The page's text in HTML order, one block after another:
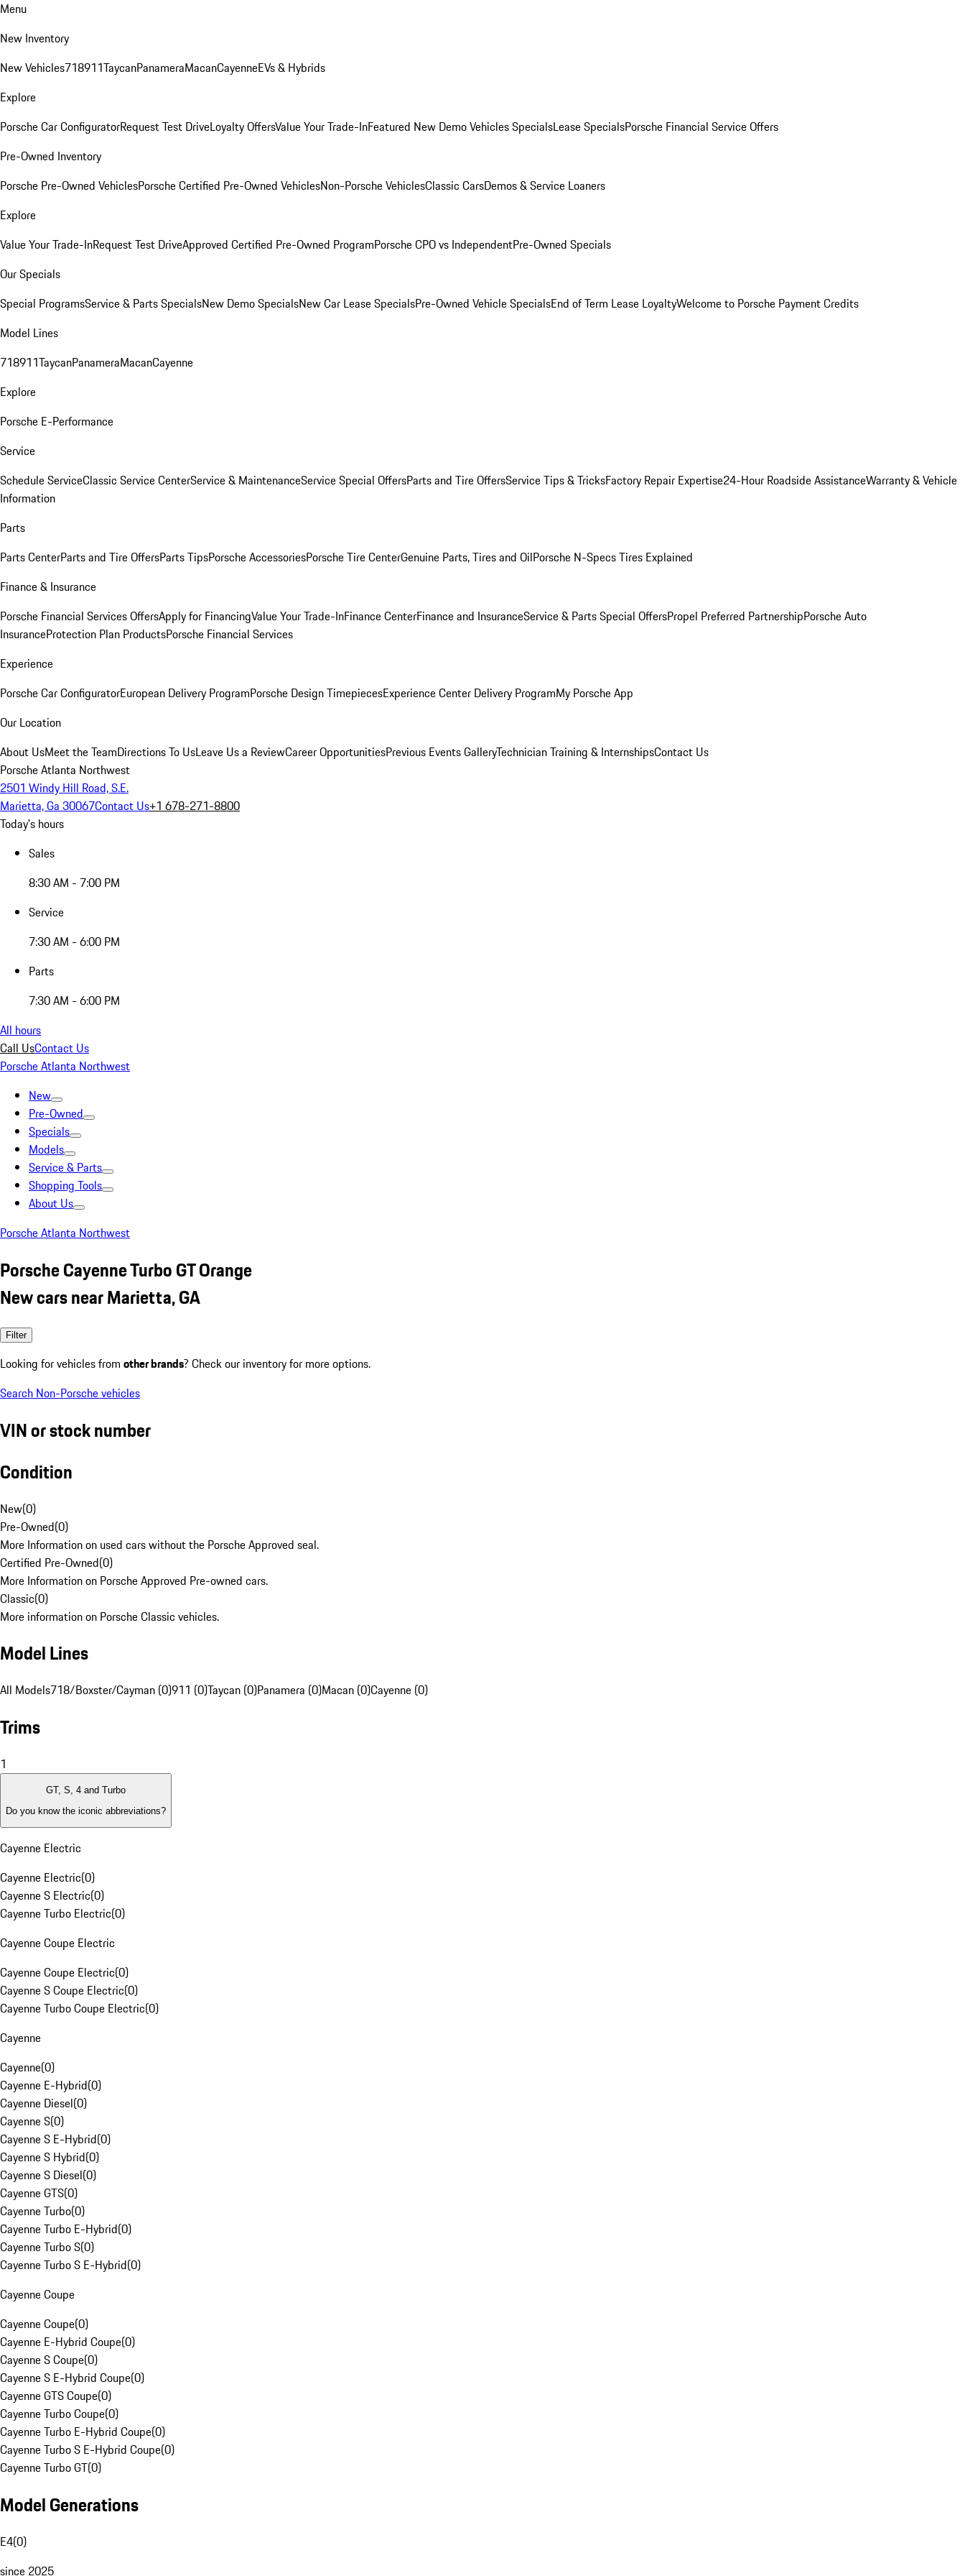
Menu
New Inventory
New Vehicles718911TaycanPanameraMacanCayenneEVs & Hybrids
Explore
Porsche Car ConfiguratorRequest Test DriveLoyalty OffersValue Your Trade-InFeatured New Demo Vehicles SpecialsLease SpecialsPorsche Financial Service Offers
Pre-Owned Inventory
Porsche Pre-Owned VehiclesPorsche Certified Pre-Owned VehiclesNon-Porsche VehiclesClassic CarsDemos & Service Loaners
Explore
Value Your Trade-InRequest Test DriveApproved Certified Pre-Owned ProgramPorsche CPO vs IndependentPre-Owned Specials
Our Specials
Special ProgramsService & Parts SpecialsNew Demo SpecialsNew Car Lease SpecialsPre-Owned Vehicle SpecialsEnd of Term Lease LoyaltyWelcome to Porsche Payment Credits
Model Lines
718911TaycanPanameraMacanCayenne
Explore
Porsche E-Performance
Service
Schedule ServiceClassic Service CenterService & MaintenanceService Special OffersParts and Tire OffersService Tips & TricksFactory Repair Expertise24-Hour Roadside AssistanceWarranty & Vehicle
Information
Parts
Parts CenterParts and Tire OffersParts TipsPorsche AccessoriesPorsche Tire CenterGenuine Parts, Tires and OilPorsche N-Specs Tires Explained
Finance & Insurance
Porsche Financial Services OffersApply for FinancingValue Your Trade-InFinance CenterFinance and InsuranceService & Parts Special OffersPropel Preferred PartnershipPorsche Auto
InsuranceProtection Plan ProductsPorsche Financial Services
Experience
Porsche Car ConfiguratorEuropean Delivery ProgramPorsche Design TimepiecesExperience Center Delivery ProgramMy Porsche App
Our Location
About UsMeet the TeamDirections To UsLeave Us a ReviewCareer OpportunitiesPrevious Events GalleryTechnician Training & InternshipsContact Us
Porsche Atlanta Northwest
2501 Windy Hill Road, S.E.
Marietta, Ga 30067Contact Us+1 678-271-8800
Today's hours
Sales
8:30 AM - 7:00 PM
Service
7:30 AM - 6:00 PM
Parts
7:30 AM - 6:00 PM
All hours
Call UsContact Us
Porsche Atlanta Northwest
New
Pre-Owned
Specials
Models
Service & Parts
Shopping Tools
About Us
Porsche Atlanta Northwest
Porsche Cayenne Turbo GT Orange
New cars near Marietta, GA
Filter
Looking for vehicles from other brands? Check our inventory for more options.
Search Non-Porsche vehicles
VIN or stock number
Condition
New(0)
Pre-Owned(0)
More Information on used cars without the Porsche Approved seal.
Certified Pre-Owned(0)
More Information on Porsche Approved Pre-owned cars.
Classic(0)
More information on Porsche Classic vehicles.
Model Lines
All Models718/Boxster/Cayman (0)911 (0)Taycan (0)Panamera (0)Macan (0)Cayenne (0)
Trims
1
GT, S, 4 and Turbo
Do you know the iconic abbreviations?
Cayenne Electric
Cayenne Electric(0)
Cayenne S Electric(0)
Cayenne Turbo Electric(0)
Cayenne Coupe Electric
Cayenne Coupe Electric(0)
Cayenne S Coupe Electric(0)
Cayenne Turbo Coupe Electric(0)
Cayenne
Cayenne(0)
Cayenne E-Hybrid(0)
Cayenne Diesel(0)
Cayenne S(0)
Cayenne S E-Hybrid(0)
Cayenne S Hybrid(0)
Cayenne S Diesel(0)
Cayenne GTS(0)
Cayenne Turbo(0)
Cayenne Turbo E-Hybrid(0)
Cayenne Turbo S(0)
Cayenne Turbo S E-Hybrid(0)
Cayenne Coupe
Cayenne Coupe(0)
Cayenne E-Hybrid Coupe(0)
Cayenne S Coupe(0)
Cayenne S E-Hybrid Coupe(0)
Cayenne GTS Coupe(0)
Cayenne Turbo Coupe(0)
Cayenne Turbo E-Hybrid Coupe(0)
Cayenne Turbo S E-Hybrid Coupe(0)
Cayenne Turbo GT(0)
Model Generations
E4(0)
since 2025